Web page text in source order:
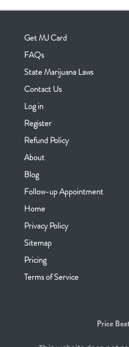
Get MJ Card
FAQs
State Marijuana Laws
Contact Us
Log in
Register
Refund Policy
About
Blog
Follow-up Appointment
Home
Privacy Policy
Sitemap
Pricing
Terms of Service
Price